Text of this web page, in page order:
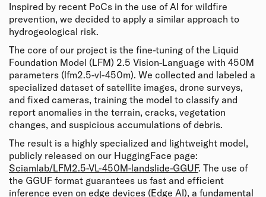
Inspired by recent PoCs in the use of AI for wildfire
prevention, we decided to apply a similar approach to
hydrogeological risk.
The core of our project is the fine-tuning of the Liquid
Foundation Model (LFM) 2.5 Vision-Language with 450M
parameters (lfm2.5-vl-450m). We collected and labeled a
specialized dataset of satellite images, drone surveys,
and fixed cameras, training the model to classify and
report anomalies in the terrain, cracks, vegetation
changes, and suspicious accumulations of debris.
The result is a highly specialized and lightweight model,
publicly released on our HuggingFace page:
Sciamlab/LFM2.5-VL-450M-landslide-GGUF. The use of
the GGUF format guarantees us fast and efficient
inference even on edge devices (Edge AI), a fundamental